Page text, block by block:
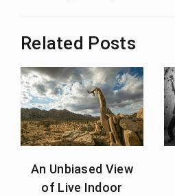
Related Posts
An Unbiased View
of Live Indoor